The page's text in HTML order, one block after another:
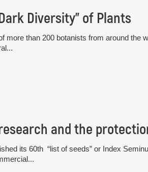
Diversity” of Plants
more than 200 botanists from around the
and the
its 60th “list of seeds” or Index